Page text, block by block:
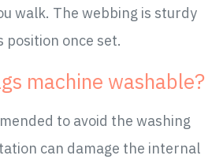
walk. The webbing is sturdy
position once set.
machine washable?
to avoid the washing
can damage the internal